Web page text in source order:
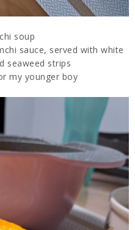
soup
sauce, served with white
seaweed strips
my younger boy